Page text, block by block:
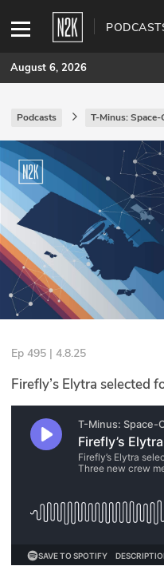
SUBSCRIBE
Join Pro
INDUSTRY INSIGHTS
Podcasts
Briefings
Stories
Events
Glossary
N2K PRO
CISO Perspectives
Podcasts
August 6, 2026
Podcasts T-Minus:
Ep 495 | 4.8.25
Firefly’s Elytra selected